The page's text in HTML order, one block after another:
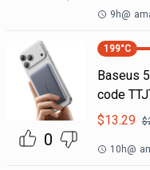
9h@
0
199°C
Baseus
code
$13.29 $
10h@